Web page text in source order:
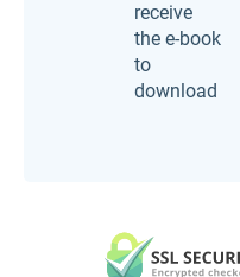
receive
the e-book
to
download